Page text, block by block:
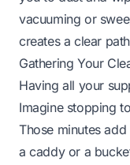
vacuuming or
creates a clear
Gathering Your
Having all your
Imagine stopping
Those minutes
a caddy or a